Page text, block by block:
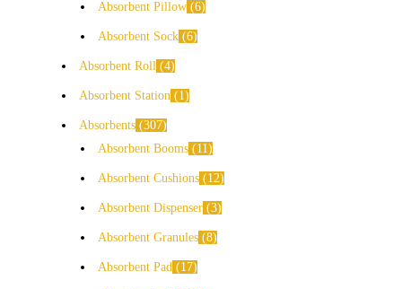
Absorbent Pillow 6
Absorbent Sock 6
Absorbent Roll 4
Absorbent Station 1
Absorbents 307
Absorbent Booms
11
Absorbent Cushions 12
Absorbent Dispenser 3
Absorbent Granules 8
Absorbent Pad 17